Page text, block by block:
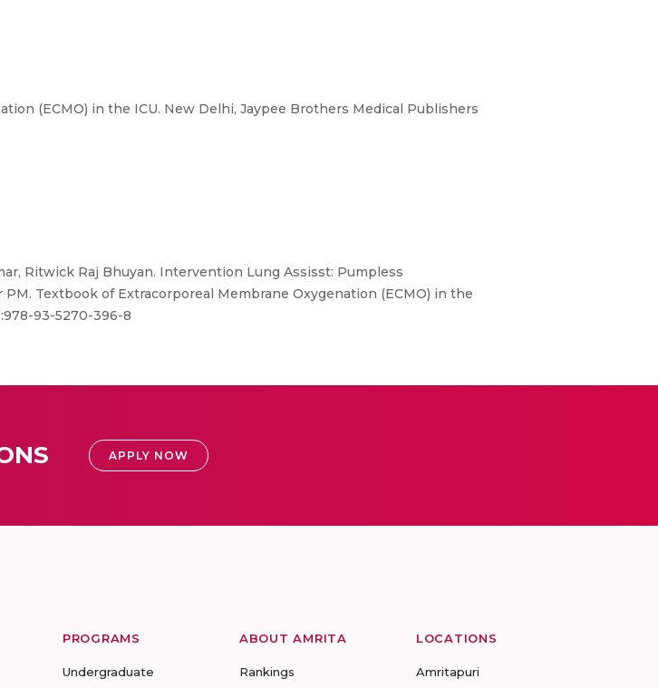
(ECMO) in the ICU. New Delhi, Jaypee Brothers Medical Publishers
Ritwick Raj Bhuyan. Intervention Lung Assisst: Pumpless
Textbook of Extracorporeal Membrane Oxygenation (ECMO) in the
93-5270-396-8
APPLY NOW
PROGRAMS
Undergraduate
ABOUT AMRITA
Rankings
LOCATIONS
Amritapuri